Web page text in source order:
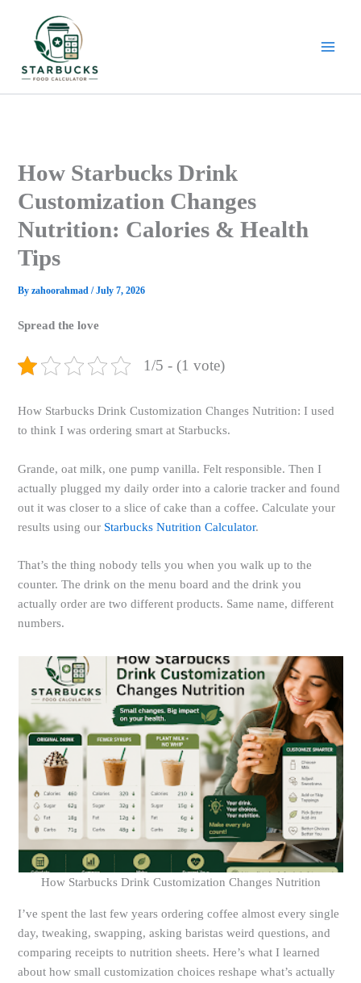
content
How Starbucks Drink
Customization Changes
Nutrition: Calories & Health
Tips
Byzahoorahmad/July 7, 2026
Spread the love
1/5 - (1 vote)
How Starbucks Drink Customization Changes Nutrition: I used
to think I was ordering smart at Starbucks.
Grande, oat milk, one pump vanilla. Felt responsible. Then I
actually plugged my daily order into a calorie tracker and found
out it was closer to a slice of cake than a coffee. Calculate your
results using our Starbucks Nutrition Calculator.
That’s the thing nobody tells you when you walk up to the
counter. The drink on the menu board and the drink you
actually order are two different products. Same name, different
numbers.
How Starbucks Drink Customization Changes Nutrition
I’ve spent the last few years ordering coffee almost every single
day, tweaking, swapping, asking baristas weird questions, and
comparing receipts to nutrition sheets. Here’s what I learned
about how small customization choices reshape what’s actually